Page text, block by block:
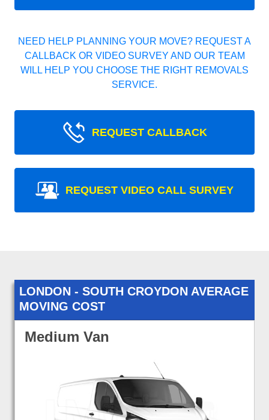
NEED HELP PLANNING YOUR MOVE? REQUEST A
CALLBACK OR VIDEO SURVEY AND OUR TEAM
WILL HELP YOU CHOOSE THE RIGHT REMOVALS
SERVICE.
REQUEST CALLBACK
REQUEST VIDEO CALL SURVEY
LONDON - SOUTH CROYDON AVERAGE
MOVING COST
Medium Van